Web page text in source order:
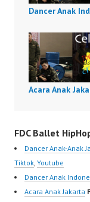
Dancer Anak
Acara Anak
FDC Ballet
Dancer Anak-Anak
Tiktok Youtube
Dancer Anak
Acara Anak Jakarta